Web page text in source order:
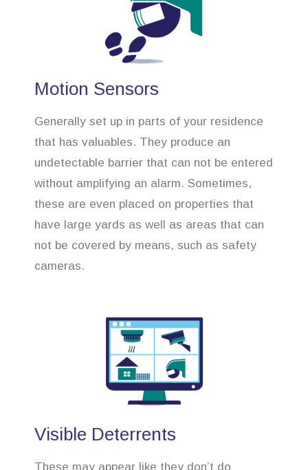
Motion Sensors
Generally set up in parts of your residence
that has valuables. They produce an
undetectable barrier that can not be entered
without amplifying an alarm. Sometimes,
these are even placed on properties that
have large yards as well as areas that can
not be covered by means, such as safety
cameras.
Visible Deterrents
These may appear like they don’t do